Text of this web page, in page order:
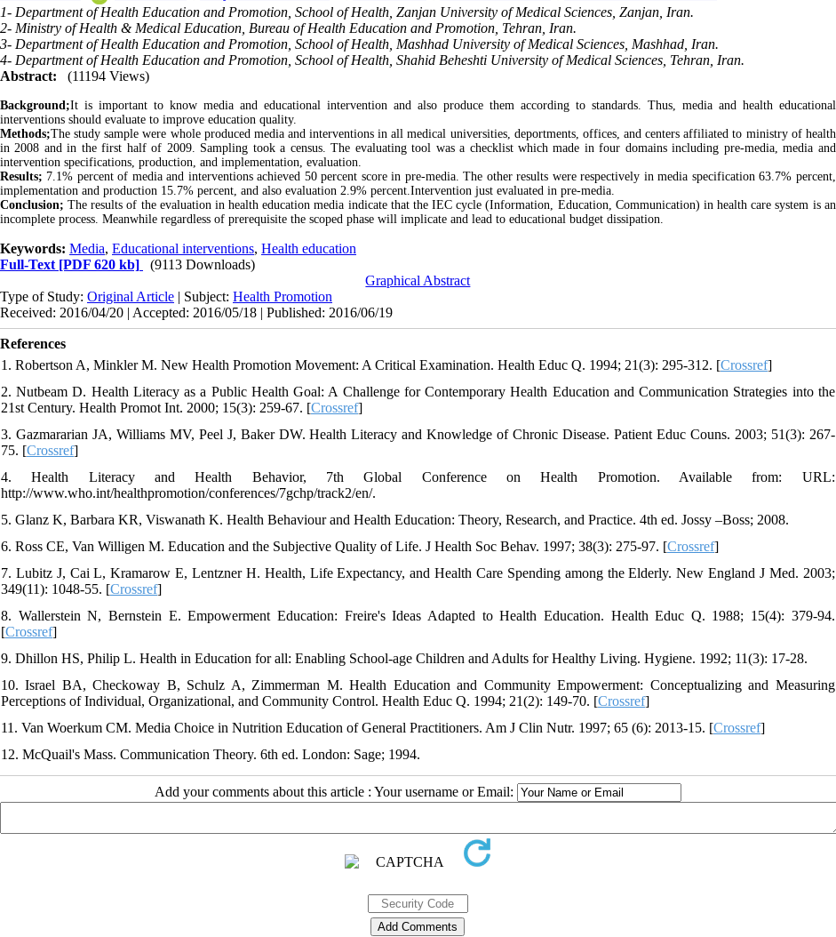
1- Department of Health Education and Promotion, School of Health, Zanjan University of Medical Sciences, Zanjan, Iran.
2- Ministry of Health & Medical Education, Bureau of Health Education and Promotion, Tehran, Iran.
3- Department of Health Education and Promotion, School of Health, Mashhad University of Medical Sciences, Mashhad, Iran.
4- Department of Health Education and Promotion, School of Health, Shahid Beheshti University of Medical Sciences, Tehran, Iran.
Abstract:
(11194 Views)
Background;It is important to know media and educational intervention and also produce them according to standards. Thus, media and health educational
interventions should evaluate to improve education quality.
Methods;The study sample were whole produced media and interventions in all medical universities, deportments, offices, and centers affiliated to ministry of health
in 2008 and in the first half of 2009. Sampling took a census. The evaluating tool was a checklist which made in four domains including pre-media, media and
intervention specifications, production, and implementation, evaluation.
Results; 7.1% percent of media and interventions achieved 50 percent score in pre-media. The other results were respectively in media specification 63.7% percent,
implementation and production 15.7% percent, and also evaluation 2.9% percent.Intervention just evaluated in pre-media.
Conclusion; The results of the evaluation in health education media indicate that the IEC cycle (Information, Education, Communication) in health care system is an
incomplete process. Meanwhile regardless of prerequisite the scoped phase will implicate and lead to educational budget dissipation.
Keywords: Media, Educational interventions, Health education
Full-Text [PDF 620 kb]
(9113 Downloads)
Graphical Abstract
Type of Study: Original Article | Subject: Health Promotion
Received: 2016/04/20 | Accepted: 2016/05/18 | Published: 2016/06/19
References
1. Robertson A, Minkler M. New Health Promotion Movement: A Critical Examination. Health Educ Q. 1994; 21(3): 295-312. [Crossref]
2. Nutbeam D. Health Literacy as a Public Health Goal: A Challenge for Contemporary Health Education and Communication Strategies into the
21st Century. Health Promot Int. 2000; 15(3): 259-67. [Crossref]
3. Gazmararian JA, Williams MV, Peel J, Baker DW. Health Literacy and Knowledge of Chronic Disease. Patient Educ Couns. 2003; 51(3): 267-
75. [Crossref]
4. Health Literacy and Health Behavior, 7th Global Conference on Health Promotion. Available from: URL:
http://www.who.int/healthpromotion/conferences/7gchp/track2/en/.
5. Glanz K, Barbara KR, Viswanath K. Health Behaviour and Health Education: Theory, Research, and Practice. 4th ed. Jossy –Boss; 2008.
6. Ross CE, Van Willigen M. Education and the Subjective Quality of Life. J Health Soc Behav. 1997; 38(3): 275-97. [Crossref]
7. Lubitz J, Cai L, Kramarow E, Lentzner H. Health, Life Expectancy, and Health Care Spending among the Elderly. New England J Med. 2003;
349(11): 1048-55. [Crossref]
8. Wallerstein N, Bernstein E. Empowerment Education: Freire's Ideas Adapted to Health Education. Health Educ Q. 1988; 15(4): 379-94.
[Crossref]
9. Dhillon HS, Philip L. Health in Education for all: Enabling School-age Children and Adults for Healthy Living. Hygiene. 1992; 11(3): 17-28.
10. Israel BA, Checkoway B, Schulz A, Zimmerman M. Health Education and Community Empowerment: Conceptualizing and Measuring
Perceptions of Individual, Organizational, and Community Control. Health Educ Q. 1994; 21(2): 149-70. [Crossref]
11. Van Woerkum CM. Media Choice in Nutrition Education of General Practitioners. Am J Clin Nutr. 1997; 65 (6): 2013-15. [Crossref]
12. McQuail's Mass. Communication Theory. 6th ed. London: Sage; 1994.
Add your comments about this article : Your username or Email: